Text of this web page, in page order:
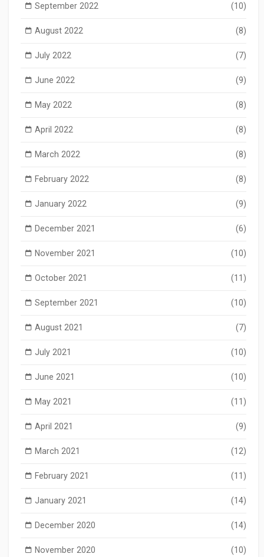
September 2022 (10)
August 2022 (8)
July 2022 (7)
June 2022 (9)
May 2022 (8)
April 2022 (8)
March 2022 (8)
February 2022 (8)
January 2022 (9)
December 2021 (6)
November 2021 (10)
October 2021 (11)
September 2021 (10)
August 2021 (7)
July 2021 (10)
June 2021 (10)
May 2021 (11)
April 2021 (9)
March 2021 (12)
February 2021 (11)
January 2021 (14)
December 2020 (14)
November 2020 (10)